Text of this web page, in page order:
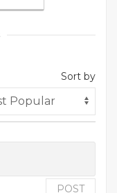
Sort by
POST